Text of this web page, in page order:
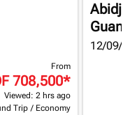
From
708,500*
Viewed: 2 hrs ago
Trip / Economy
12/09/